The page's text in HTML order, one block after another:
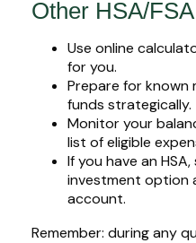
Other HSA/
Use online
for you.
Prepare for known
funds strategically.
Monitor your
list of eligible
If you have an
investment option
account.
Remember: during any